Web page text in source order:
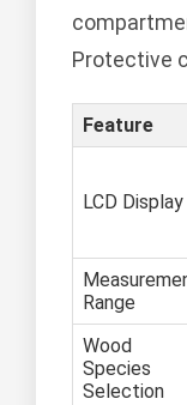
Protective
Feature
LCD Display
Range
Wood
Species
Selection